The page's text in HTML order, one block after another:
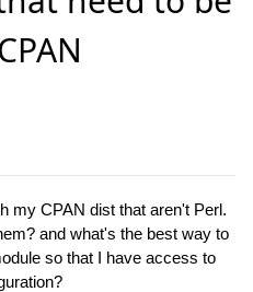
my CPAN dist that aren't Perl.
and what's the best way to
so that I have access to